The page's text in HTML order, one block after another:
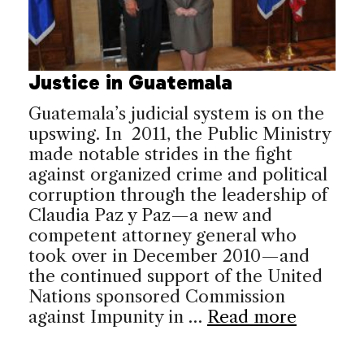
Justice in Guatemala
Guatemala’s judicial system is on the
upswing. In 2011, the Public Ministry
made notable strides in the fight
against organized crime and political
corruption through the leadership of
Claudia Paz y Paz—a new and
competent attorney general who
took over in December 2010—and
the continued support of the United
Nations sponsored Commission
against Impunity in … Read more